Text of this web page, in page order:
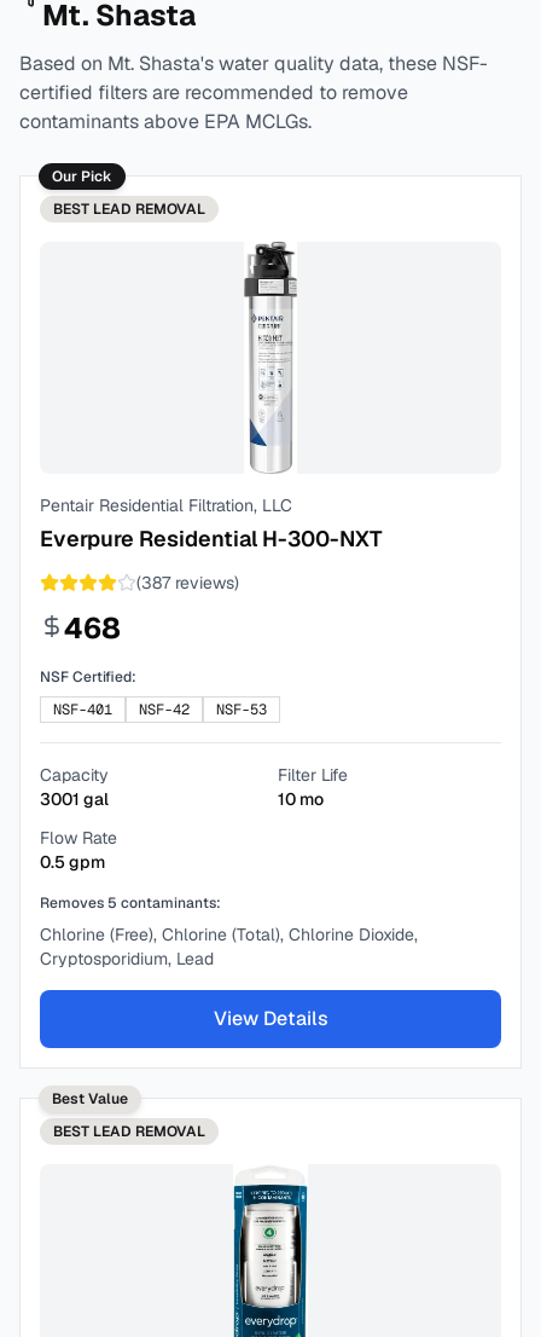
Mt. Shasta
Based on Mt. Shasta's water quality data, these NSF-
certified filters are recommended to remove
contaminants above EPA MCLGs.
Our Pick
BEST LEAD REMOVAL
Pentair Residential Filtration, LLC
Everpure Residential H-300-NXT
(387reviews)
468
NSF Certified:
NSF-401
NSF-42 NSF-53
Capacity
3001 gal
Filter Life
10 mo
Flow Rate
0.5gpm
Removes 5 contaminants:
Chlorine (Free), Chlorine (Total), Chlorine Dioxide,
Cryptosporidium, Lead
View Details
Best Value
BEST LEAD REMOVAL